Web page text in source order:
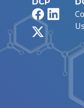
Facebook
Us